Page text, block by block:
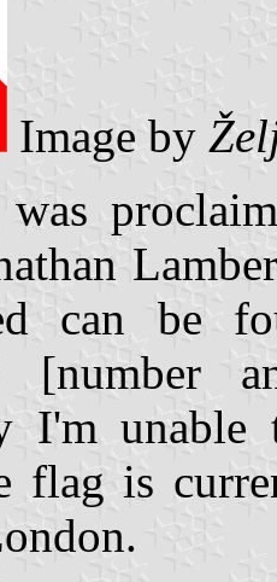
Image by
can be
[number
I'm unable
flag is